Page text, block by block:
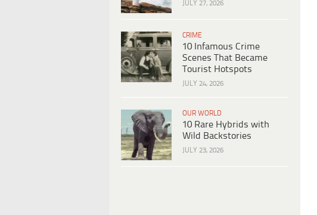
JULY 27, 2026
CRIME
10 Infamous Crime
Scenes That Became
Tourist Hotspots
JULY 24, 2026
OUR WORLD
10 Rare Hybrids with
Wild Backstories
JULY 23, 2026